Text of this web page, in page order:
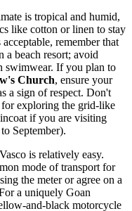
is tropical and humid,
like cotton or linen to stay
remember that
a beach resort; avoid
swimwear. If you plan to
Church, ensure your
a sign of respect. Don't
exploring the grid-like
if you are visiting
September).
is relatively easy.
mode of transport for
the meter or agree on a
a uniquely Goan
and-black motorcycle